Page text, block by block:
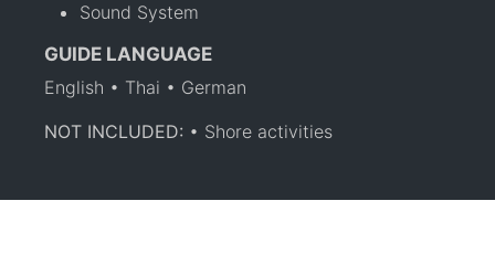
Sound System
GUIDE LANGUAGE
English • Thai • German
NOT INCLUDED: • Shore activities